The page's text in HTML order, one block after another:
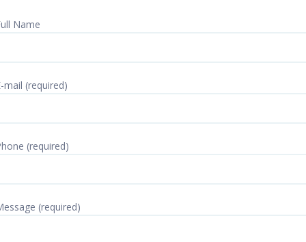
Name
mail (required)
(required)
(required)